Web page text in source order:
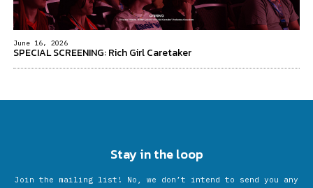
June 16, 2026
SPECIAL SCREENING: Rich Girl Caretaker
Stay in the loop
Join the mailing list! No, we don’t intend to send you any